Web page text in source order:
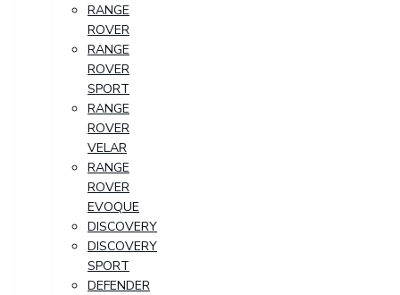
RANGE
ROVER
RANGE
ROVER
SPORT
RANGE
ROVER
VELAR
RANGE
ROVER
EVOQUE
DISCOVERY
DISCOVERY
SPORT
DEFENDER